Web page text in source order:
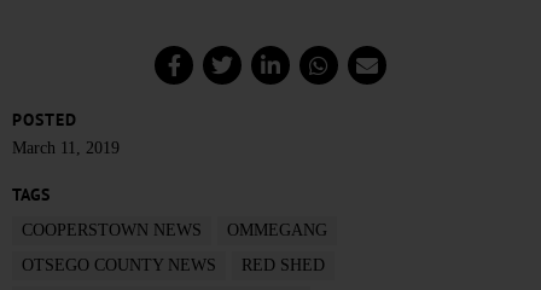
POSTED
March 11, 2019
TAGS
COOPERSTOWN NEWS
OMMEGANG
OTSEGO COUNTY NEWS
RED SHED